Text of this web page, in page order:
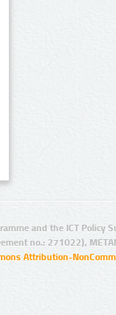
and the ICT Policy
no.: 271022),
Attribution-